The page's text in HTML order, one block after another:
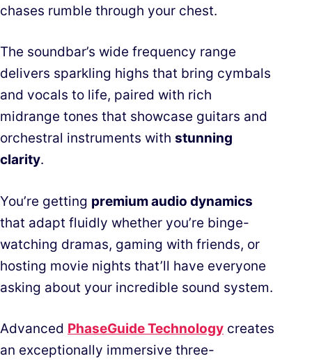
chases rumble through your chest.
The soundbar’s wide frequency range
delivers sparkling highs that bring cymbals
and vocals to life, paired with rich
midrange tones that showcase guitars and
orchestral instruments with stunning
clarity.
You’re getting premium audio dynamics
that adapt fluidly whether you’re binge-
watching dramas, gaming with friends, or
hosting movie nights that’ll have everyone
asking about your incredible sound system.
Advanced PhaseGuide Technology creates
an exceptionally immersive three-